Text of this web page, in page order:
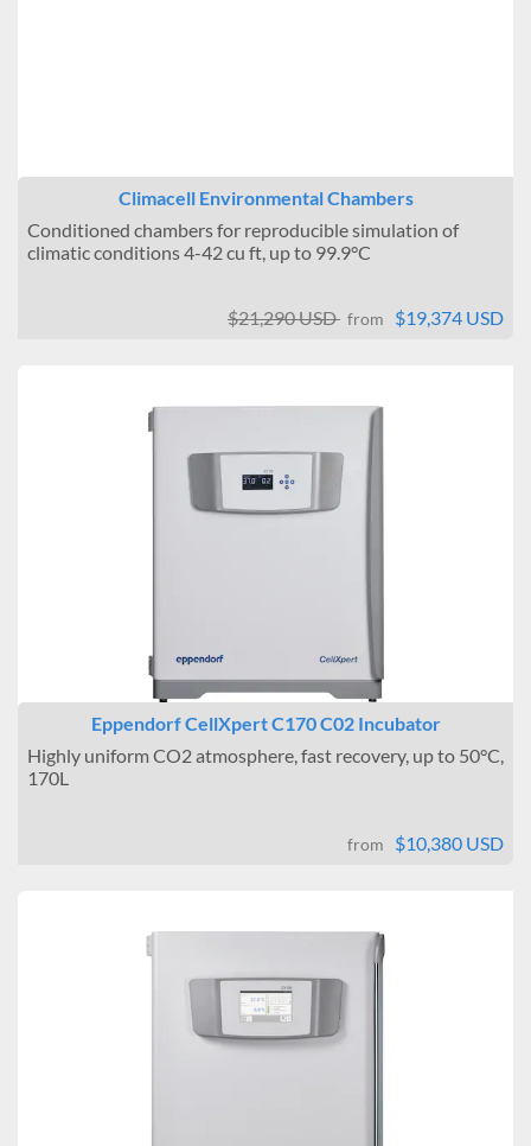
Climacell Environmental Chambers
Conditioned chambers for reproducible simulation of
climatic conditions 4-42 cu ft, up to 99.9°C
$21,290 USD from $19,374 USD
Eppendorf CellXpert C170 C02 Incubator
Highly uniform CO2 atmosphere, fast recovery, up to 50°C,
170L
from $10,380 USD